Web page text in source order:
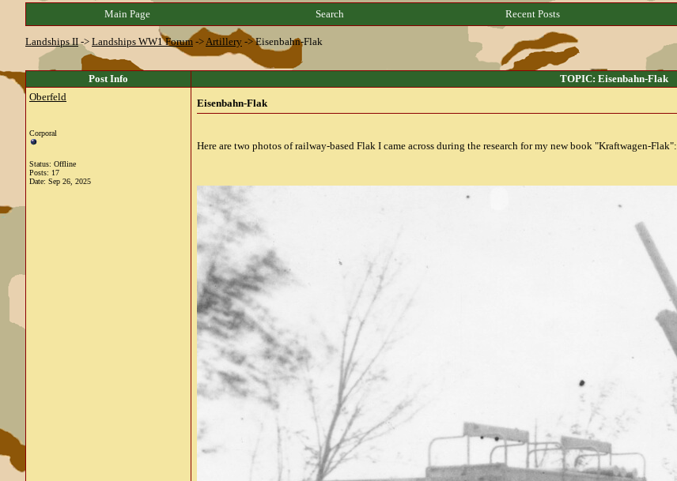
Main Page Search Recent Posts
Landships II-> Landships WW1 Forum ->Artillery ->Eisenbahn-Flak
Post Info
TOPIC: Eisenbahn-Flak
Oberfeld
Corporal
Status: Offline
Posts: 17
Date: Sep 26, 2025
Eisenbahn-Flak
Here are two photos of railway-based Flak I came across during the research for my new book "Kraftwagen-Flak":